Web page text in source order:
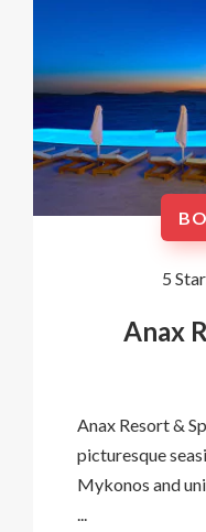
5
Anax
Anax Resort &
picturesque
Mykonos and